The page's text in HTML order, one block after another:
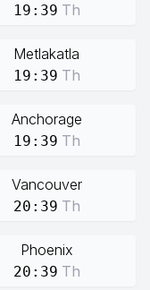
19:39 Th
Metlakatla
19:39 Th
Anchorage
19:39 Th
Vancouver
20:39 Th
Phoenix
20:39 Th